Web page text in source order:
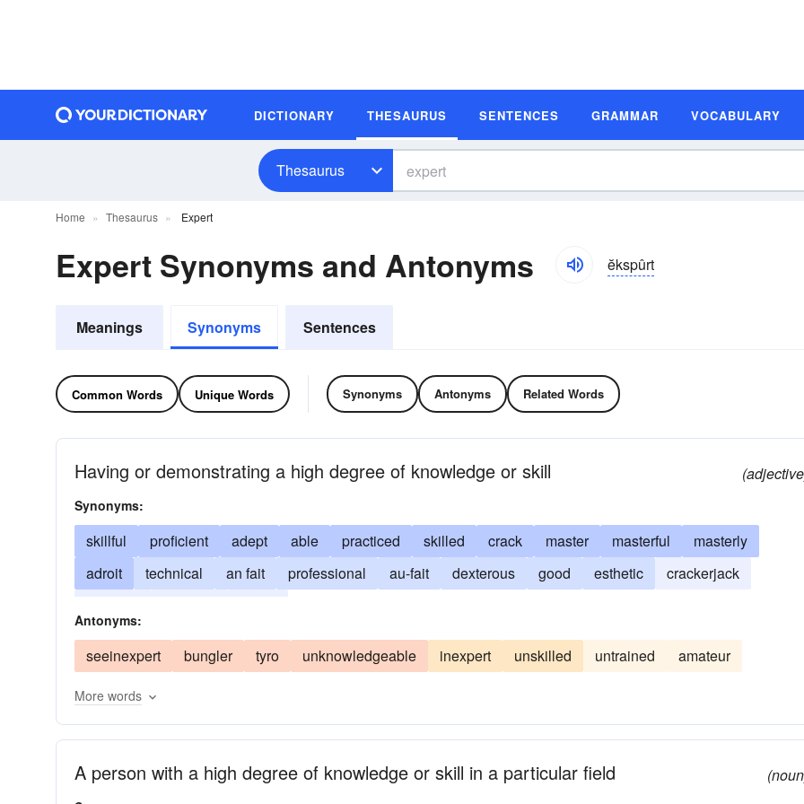
DICTIONARY THESAURUS SENTENCES GRAMMAR VOCABULARY
Thesaurus
Home Thesaurus Expert
Expert Synonyms and Antonyms ĕkspûrt
Meanings Synonyms Sentences
Common Words Unique Words Synonyms Antonyms Related Words
Having or demonstrating a high degree of knowledge or skill
Synonyms:
skillful proficient adept able practiced skilled crack master masterful
masterly
adroit
technical an fait professional au-fait dexterous good esthetic
crackerjack
Antonyms:
seeinexpert bungler tyro unknowledgeable inexpert unskilled untrained amateur
More words
A person with a high degree of knowledge or skill in a particular field